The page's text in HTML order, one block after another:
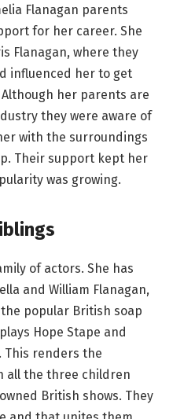
Flanagan parents
for her career. She
Flanagan, where they
influenced her to get
her parents are
they were aware of
with the surroundings
Their support kept her
was growing.
of actors. She has
and William Flanagan,
popular British soap
Hope Stape and
This renders the
all the three children
British shows. They